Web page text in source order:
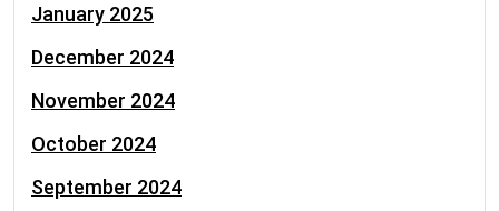
January 2025
December 2024
November 2024
October 2024
September 2024